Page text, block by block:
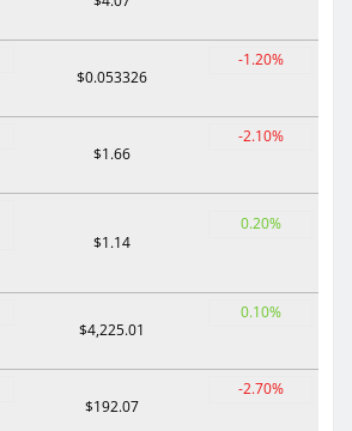
$0.053326
-1.20%
$1.66
-2.10%
$1.14
0.20%
$4,225.01
0.10%
$192.07
-2.70%